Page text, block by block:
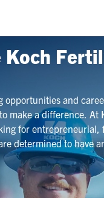
Products
Stewardship
Koch
opportunities and
make a difference. At
for
determined to have